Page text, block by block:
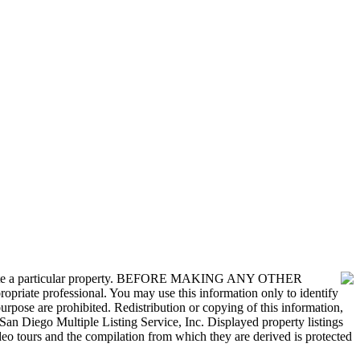
a particular property. BEFORE MAKING ANY OTHER
professional. You may use this information only to identify
are prohibited. Redistribution or copying of this information,
Diego Multiple Listing Service, Inc. Displayed property listings
tours and the compilation from which they are derived is protected